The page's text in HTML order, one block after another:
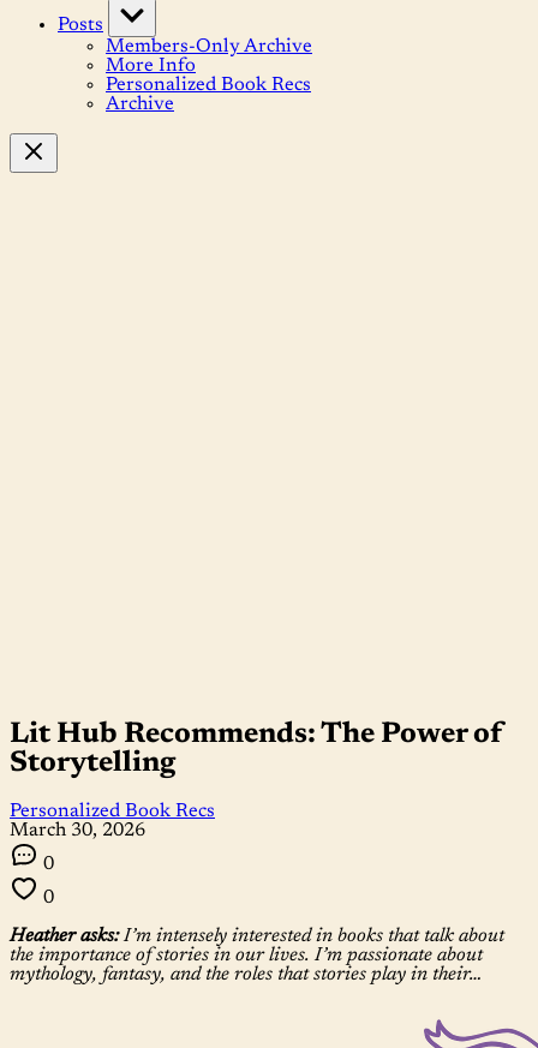
Posts
Members-Only Archive
More Info
Personalized Book Recs
Archive
Lit Hub Recommends: The Power of
Storytelling
Personalized Book Recs
March 30, 2026
0
0
Heather asks:I’m intensely interested in books that talk about
the importance of stories in our lives. I’m passionate about
mythology, fantasy, and the roles that stories play in their…